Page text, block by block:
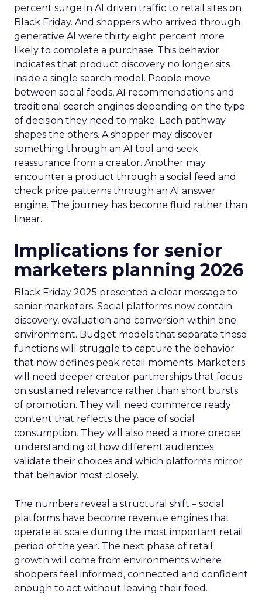
percent surge in AI driven traffic to retail sites on
Black Friday. And shoppers who arrived through
generative AI were thirty eight percent more
likely to complete a purchase. This behavior
indicates that product discovery no longer sits
inside a single search model. People move
between social feeds, AI recommendations and
traditional search engines depending on the type
of decision they need to make. Each pathway
shapes the others. A shopper may discover
something through an AI tool and seek
reassurance from a creator. Another may
encounter a product through a social feed and
check price patterns through an AI answer
engine. The journey has become fluid rather than
linear.
Implications for senior
marketers planning 2026
Black Friday 2025 presented a clear message to
senior marketers. Social platforms now contain
discovery, evaluation and conversion within one
environment. Budget models that separate these
functions will struggle to capture the behavior
that now defines peak retail moments. Marketers
will need deeper creator partnerships that focus
on sustained relevance rather than short bursts
of promotion. They will need commerce ready
content that reflects the pace of social
consumption. They will also need a more precise
understanding of how different audiences
validate their choices and which platforms mirror
that behavior most closely.
The numbers reveal a structural shift – social
platforms have become revenue engines that
operate at scale during the most important retail
period of the year. The next phase of retail
growth will come from environments where
shoppers feel informed, connected and confident
enough to act without leaving their feed.